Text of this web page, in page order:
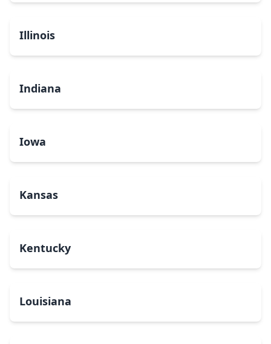
Illinois
Indiana
Iowa
Kansas
Kentucky
Louisiana